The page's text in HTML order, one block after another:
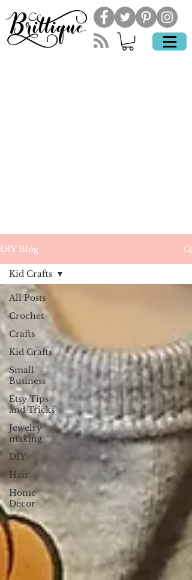
DIY Blog
All Posts
Crochet
Crafts
Kid Crafts
Small
Business
Etsy Tips
and Tricks
Jewelry
making
DIY
Hair
Home
Decor
Kid Crafts